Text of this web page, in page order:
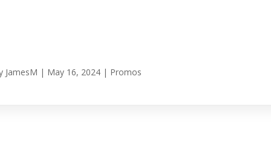
JamesM | May 16, 2024 | Promos